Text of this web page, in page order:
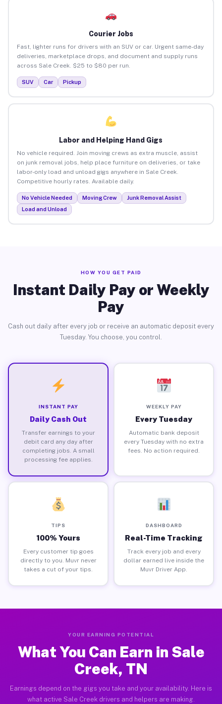
Courier Jobs
Fast, lighter runs for drivers with an SUV or car. Urgent same-day
deliveries, marketplace drops, and document and supply runs
across Sale Creek. $25 to $80 per run.
SUV Car Pickup
Labor and Helping Hand Gigs
No vehicle required. Join moving crews as extra muscle, assist
on junk removal jobs, help place furniture on deliveries, or take
labor-only load and unload gigs anywhere in Sale Creek.
Competitive hourly rates. Available daily.
No Vehicle Needed Moving Crew
Junk Removal Assist
Load and Unload
HOW YOU GET PAID
Instant Daily Pay or Weekly
Pay
Cash out daily after every job or receive an automatic deposit every
Tuesday. You choose, you control.
INSTANT PAY
Daily Cash Out
Transfer earnings to your
debit card any day after
completing jobs. A small
processing fee applies.
WEEKLY PAY
Every Tuesday
Automatic bank deposit
every Tuesday with no extra
fees. No action required.
TIPS
100% Yours
Every customer tip goes
directly to you. Muvr never
takes a cut of your tips.
DASHBOARD
Real-Time Tracking
Track every job and every
dollar earned live inside the
Muvr Driver App.
YOUR EARNING POTENTIAL
What You Can Earn in Sale
Creek, TN
Earnings depend on the gigs you take and your availability. Here is
what active Sale Creek drivers and helpers are making.